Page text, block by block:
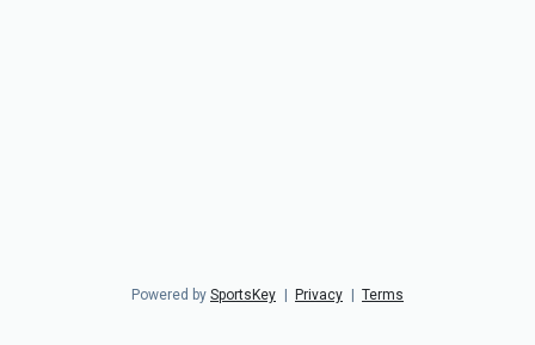
Powered by SportsKey | Privacy | Terms